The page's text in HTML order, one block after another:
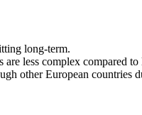
long-term.
less complex compared to
other European countries